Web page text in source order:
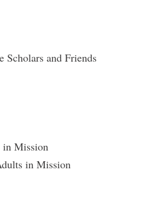
and Friends
in Mission
in Mission